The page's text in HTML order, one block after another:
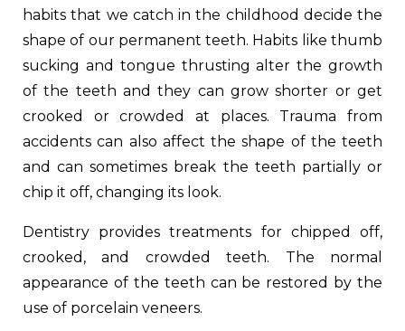
habits that we catch in the childhood decide the
shape of our permanent teeth. Habits like thumb
sucking and tongue thrusting alter the growth
of the teeth and they can grow shorter or get
crooked or crowded at places. Trauma from
accidents can also affect the shape of the teeth
and can sometimes break the teeth partially or
chip it off, changing its look.
Dentistry provides treatments for chipped off,
crooked, and crowded teeth. The normal
appearance of the teeth can be restored by the
use of porcelain veneers.